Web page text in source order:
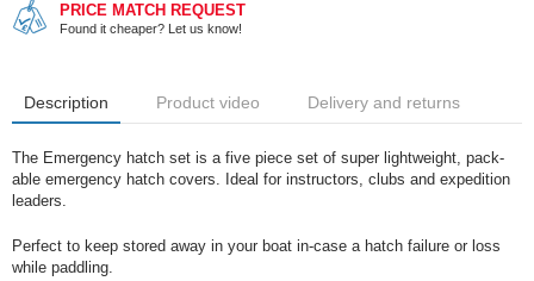
PRICE MATCH REQUEST
Found it cheaper? Let us know!
Description Product video Delivery and returns
The Emergency hatch set is a five piece set of super lightweight, pack-
able emergency hatch covers. Ideal for instructors, clubs and expedition
leaders.
Perfect to keep stored away in your boat in-case a hatch failure or loss
while paddling.